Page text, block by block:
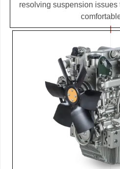
resolving suspension issues